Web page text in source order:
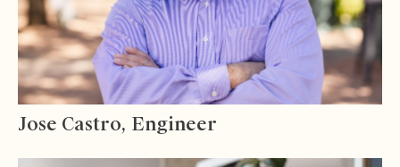
Jose Castro, Engineer